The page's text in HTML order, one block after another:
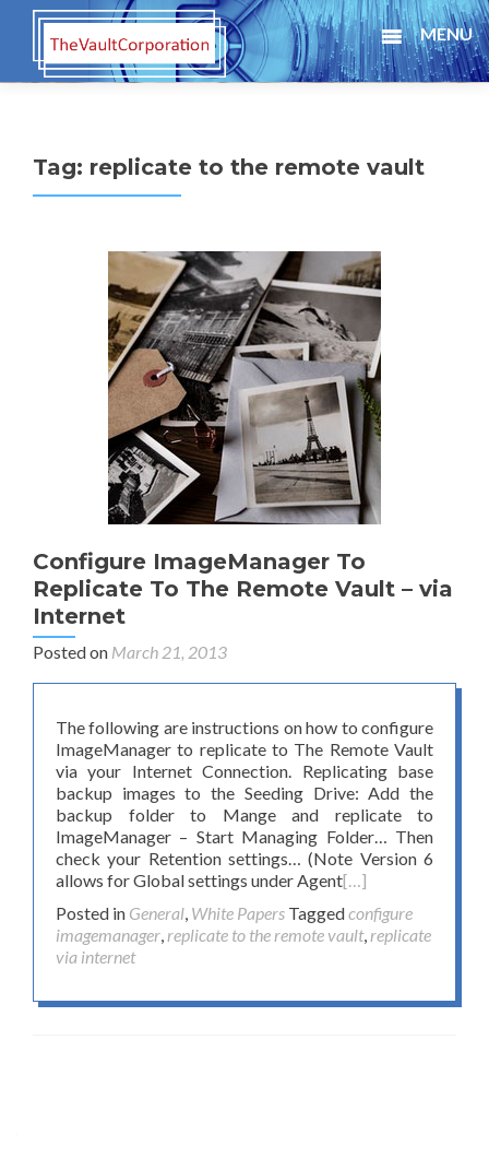
MENU
Tag: replicate to the remote vault
Configure ImageManager To
Replicate To The Remote Vault – via
Internet
Posted on March 21, 2013
The following are instructions on how to configure
ImageManager to replicate to The Remote Vault
via your Internet Connection. Replicating base
backup images to the Seeding Drive: Add the
backup folder to Mange and replicate to
ImageManager – Start Managing Folder… Then
check your Retention settings… (Note Version 6
allows for Global settings under Agent[…]
Posted in General, White Papers Taggedconfigure
imagemanager, replicate to the remote vault, replicate
via internet